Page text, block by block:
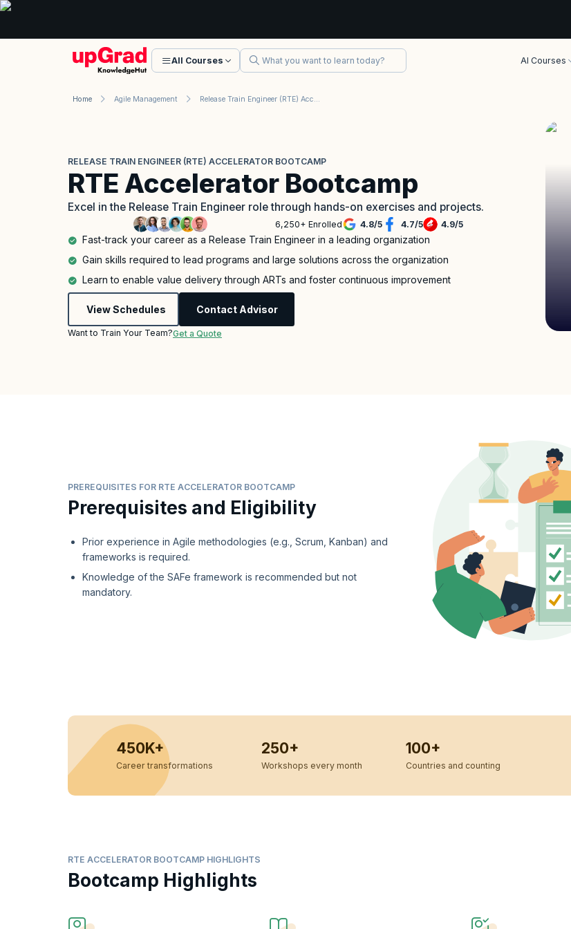
All Courses AI Courses
Home Agile Management
RELEASE TRAIN ENGINEER (RTE) ACCELERATOR BOOTCAMP
RTE Accelerator Bootcamp
Excel in the Release Train Engineer role through hands-on exercises and projects.
6,250+ Enrolled 4.8/5 4.7/5 4.9/5
Fast-track your career as a Release Train Engineer in a leading organization
Gain skills required to lead programs and large solutions across the organization
Learn to enable value delivery through ARTs and foster continuous improvement
View Schedules Contact Advisor
Want to Train Your Team?Get a Quote
PREREQUISITES FOR RTE ACCELERATOR BOOTCAMP
Prerequisites and Eligibility
Prior experience in Agile methodologies (e.g., Scrum, Kanban) and
frameworks is required.
Knowledge of the SAFe framework is recommended but not
mandatory.
450K+
Career transformations
250+
Workshops every month
100+
Countries and counting
RTE ACCELERATOR BOOTCAMP HIGHLIGHTS
Bootcamp Highlights